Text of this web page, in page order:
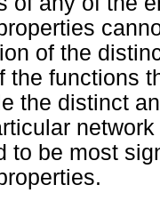
of the
the functions
the distinct
to be most